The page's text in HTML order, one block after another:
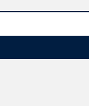
going to give up our
to unclench your